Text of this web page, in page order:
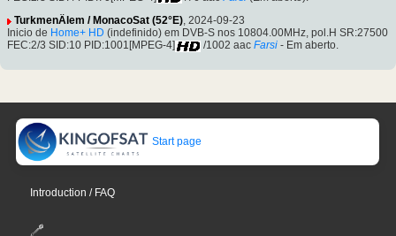
TurkmenÄlem / MonacoSat (52°E), 2024-09-23
Inicio de Home+ HD (indefinido) em DVB-S nos 10804.00MHz, pol.H SR:27500
FEC:2/3 SID:10 PID:1001[MPEG-4]
/1002 aac Farsi - Em aberto.
Start page
Introduction / FAQ